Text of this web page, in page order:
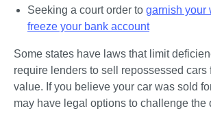
Seeking a court order to garnish your
freeze your bank account
Some states have laws that limit
require lenders to sell repossessed cars
value. If you believe your car was sold
may have legal options to challenge the